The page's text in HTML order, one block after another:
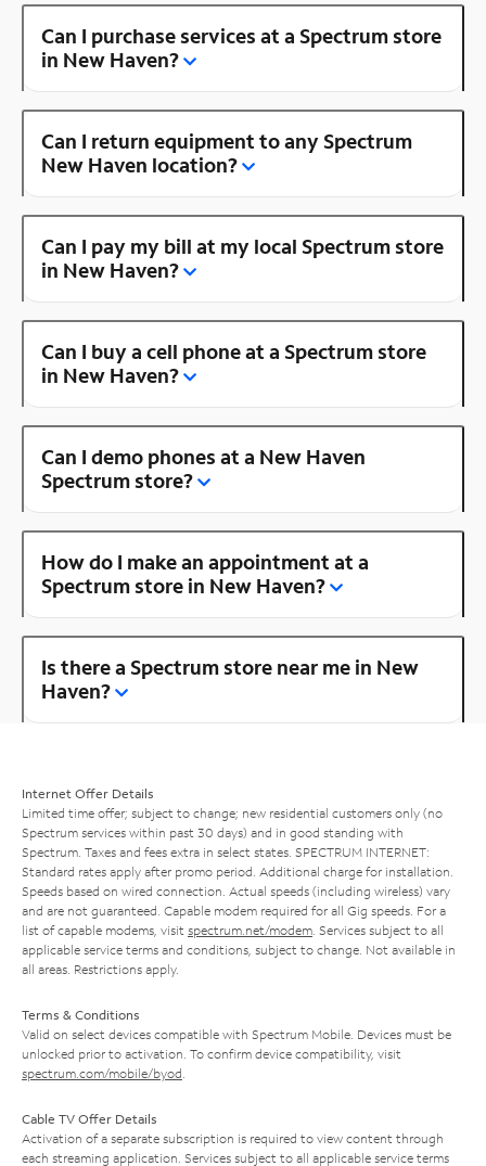
Can I purchase services at a Spectrum store
in New Haven?
Can I return equipment to any Spectrum
New Haven location?
Can I pay my bill at my local Spectrum store
in New Haven?
Can I buy a cell phone at a Spectrum store
in New Haven?
Can I demo phones at a New Haven
Spectrum store?
How do I make an appointment at a
Spectrum store in New Haven?
Is there a Spectrum store near me in New
Haven?
Internet Offer Details
Limited time offer; subject to change; new residential customers only (no
Spectrum services within past 30 days) and in good standing with
Spectrum. Taxes and fees extra in select states. SPECTRUM INTERNET:
Standard rates apply after promo period. Additional charge for installation.
Speeds based on wired connection. Actual speeds (including wireless) vary
and are not guaranteed. Capable modem required for all Gig speeds. For a
list of capable modems, visit spectrum.net/modem . Services subject to all
applicable service terms and conditions, subject to change. Not available in
all areas. Restrictions apply.
Terms & Conditions
Valid on select devices compatible with Spectrum Mobile. Devices must be
unlocked prior to activation. To confirm device compatibility, visit
spectrum.com/mobile/byod
Cable TV Offer Details
Activation of a separate subscription is required to view content through
each streaming application. Services subject to all applicable service terms